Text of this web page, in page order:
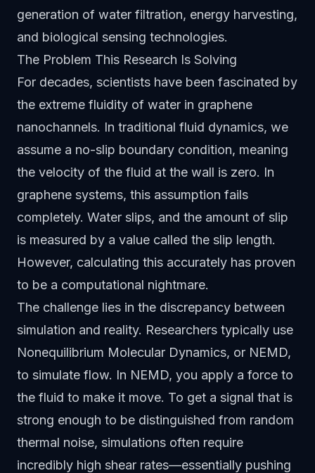
generation of water filtration, energy harvesting,
and biological sensing technologies.
The Problem This Research Is Solving
For decades, scientists have been fascinated by
the extreme fluidity of water in graphene
nanochannels. In traditional fluid dynamics, we
assume a no-slip boundary condition, meaning
the velocity of the fluid at the wall is zero. In
graphene systems, this assumption fails
completely. Water slips, and the amount of slip
is measured by a value called the slip length.
However, calculating this accurately has proven
to be a computational nightmare.
The challenge lies in the discrepancy between
simulation and reality. Researchers typically use
Nonequilibrium Molecular Dynamics, or NEMD,
to simulate flow. In NEMD, you apply a force to
the fluid to make it move. To get a signal that is
strong enough to be distinguished from random
thermal noise, simulations often require
incredibly high shear rates—essentially pushing